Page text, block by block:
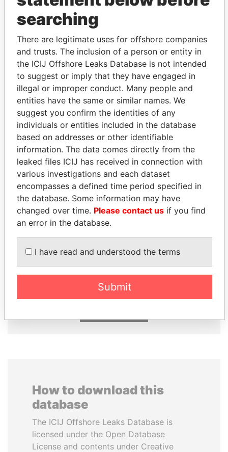
THEPOWERPLAYERS
Explore the offshore connections of world leaders,
politicians and their relatives and associates.
Pandora
Papers
Paradise
Papers
Panama Papers
TIMCHENKO
President Vladimir Putin's
inner circle
King
How to download this
database
The ICIJ Offshore Leaks Database is
licensed under the Open Database
License and contents under Creative
searching
There are legitimate uses for offshore companies
and trusts. The inclusion of a person or entity in
the ICIJ Offshore Leaks Database is not intended
to suggest or imply that they have engaged in
illegal or improper conduct. Many people and
entities have the same or similar names. We
suggest you confirm the identities of any
individuals or entities included in the database
based on addresses or other identifiable
information. The data comes directly from the
leaked files ICIJ has received in connection with
various investigations and each dataset
encompasses a defined time period specified in
the database. Some information may have
changed over time. Please contact us if you find
an error in the database.
I have read and understood the terms
Submit